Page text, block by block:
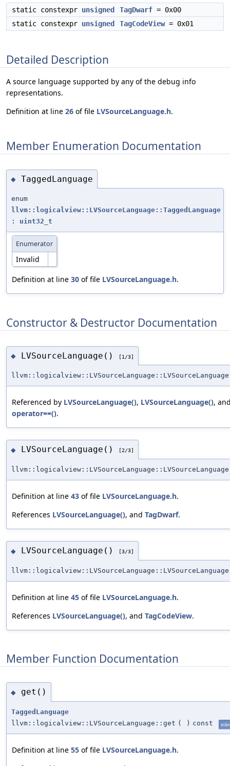
static constexpr unsigned TagDwarf = 0x00
static constexpr unsigned TagCodeView= 0x01
Detailed Description
A source language supported by any of the debug info
representations.
Definition at line 26 of file LVSourceLanguage.h.
Member Enumeration Documentation
◆ TaggedLanguage
enum
llvm::logicalview::LVSourceLanguage::TaggedLanguage
: uint32_t
Enumerator
Invalid
Definition at line 30 of file LVSourceLanguage.h.
Constructor & Destructor Documentation
◆ LVSourceLanguage() [1/3]
llvm::logicalview::LVSourceLanguage::LVSourceLanguage
Referenced by LVSourceLanguage(), LVSourceLanguage(),
operator==().
◆ LVSourceLanguage() [2/3]
llvm::logicalview::LVSourceLanguage::LVSourceLanguage
Definition at line 43 of file LVSourceLanguage.h.
References LVSourceLanguage(), and TagDwarf.
◆ LVSourceLanguage() [3/3]
llvm::logicalview::LVSourceLanguage::LVSourceLanguage
Definition at line 45 of file LVSourceLanguage.h.
References LVSourceLanguage(), and TagCodeView.
Member Function Documentation
◆ get()
TaggedLanguage
llvm::logicalview::LVSourceLanguage::get ( ) const
Definition at line 55 of file LVSourceLanguage.h.